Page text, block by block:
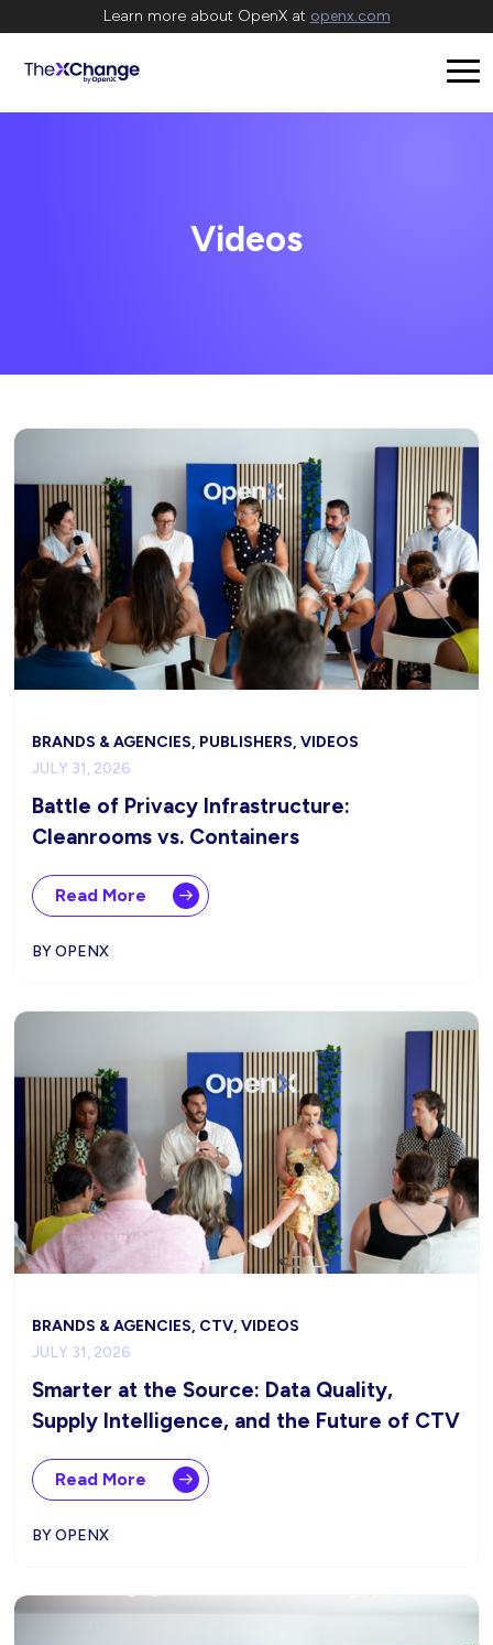
Learn more about OpenX at openx.com
Videos
BRANDS & AGENCIES, PUBLISHERS, VIDEOS
JULY 31, 2026
Battle of Privacy Infrastructure:
Cleanrooms vs. Containers
Read More
BY OPENX
BRANDS & AGENCIES, CTV, VIDEOS
JULY 31, 2026
Smarter at the Source: Data Quality,
Supply Intelligence, and the Future of CTV
Read More
BY OPENX